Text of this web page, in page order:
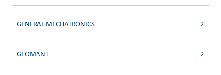
GENERAL MECHATRONICS 2
GEOMANT 2